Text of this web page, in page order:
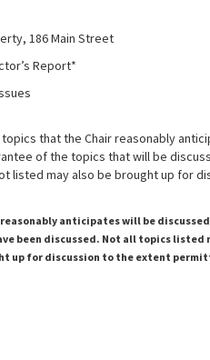
Main Street
Report*
that the Chair reasonably
of the topics that will be
listed may also be brought up for
anticipates will be
been discussed. Not all topics listed
up for discussion to the extent